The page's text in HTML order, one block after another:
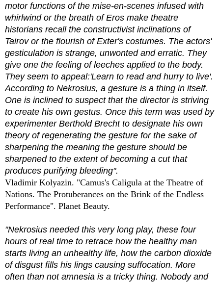
motor functions of the mise-en-scenes infused with
whirlwind or the breath of Eros make theatre
historians recall the constructivist inclinations of
Tairov or the flourish of Exter's costumes. The actors'
gesticulation is strange, unwonted and erratic. They
give one the feeling of leeches applied to the body.
They seem to appeal:'Learn to read and hurry to live'.
According to Nekrosius, a gesture is a thing in itself.
One is inclined to suspect that the director is striving
to create his own gestus. Once this term was used by
experimenter Berthold Brecht to designate his own
theory of regenerating the gesture for the sake of
sharpening the meaning the gesture should be
sharpened to the extent of becoming a cut that
produces purifying bleeding".
Vladimir Kolyazin. "Camus's Caligula at the Theatre of
Nations. The Protuberances on the Brink of the Endless
Performance". Planet Beauty.
"Nekrosius needed this very long play, these four
hours of real time to retrace how the healthy man
starts living an unhealthy life, how the carbon dioxide
of disgust fills his lings causing suffocation. More
often than not amnesia is a tricky thing. Nobody and